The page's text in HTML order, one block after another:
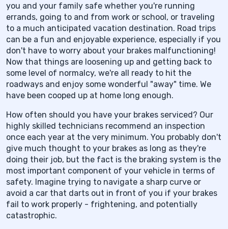
you and your family safe whether you're running
errands, going to and from work or school, or traveling
to a much anticipated vacation destination. Road trips
can be a fun and enjoyable experience, especially if you
don't have to worry about your brakes malfunctioning!
Now that things are loosening up and getting back to
some level of normalcy, we're all ready to hit the
roadways and enjoy some wonderful "away" time. We
have been cooped up at home long enough.
How often should you have your brakes serviced? Our
highly skilled technicians recommend an inspection
once each year at the very minimum. You probably don't
give much thought to your brakes as long as they're
doing their job, but the fact is the braking system is the
most important component of your vehicle in terms of
safety. Imagine trying to navigate a sharp curve or
avoid a car that darts out in front of you if your brakes
fail to work properly - frightening, and potentially
catastrophic.